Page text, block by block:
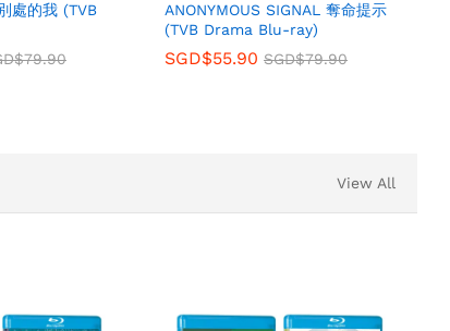
處的我 (TVB
79.90
ANONYMOUS SIGNAL 奪命提示
(TVB Drama Blu-ray)
SGD$55.90 SGD$79.90
View All